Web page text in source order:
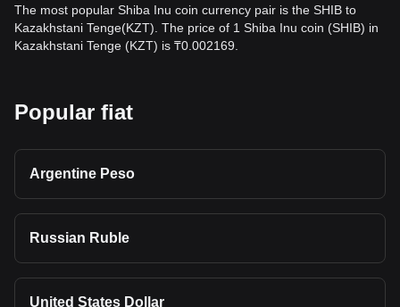
The most popular Shiba Inu coin currency pair is the SHIB to
Kazakhstani Tenge(KZT). The price of 1 Shiba Inu coin (SHIB) in
Kazakhstani Tenge (KZT) is ₸0.002169.
Popular fiat
Argentine Peso
Russian Ruble
United States Dollar